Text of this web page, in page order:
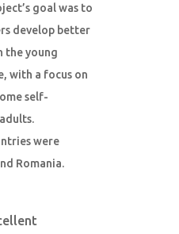
goal was to
develop better
the young
with a focus on
self-
were
Romania.